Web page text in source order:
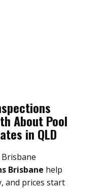
About Pool
in QLD
Brisbane help
and prices start